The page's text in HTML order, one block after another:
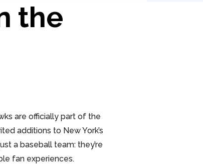
the
are officially part of the
additions to New York’s
a baseball team: they’re
fan experiences.